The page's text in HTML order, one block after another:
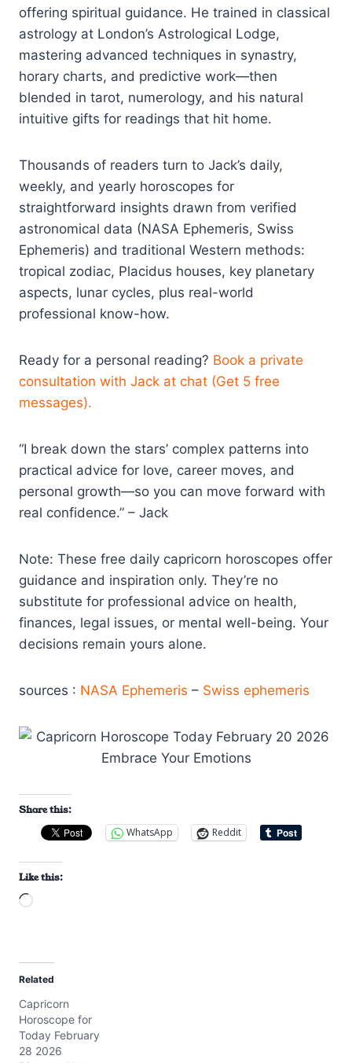
offering spiritual guidance. He trained in classical
astrology at London’s Astrological Lodge,
mastering advanced techniques in synastry,
horary charts, and predictive work—then
blended in tarot, numerology, and his natural
intuitive gifts for readings that hit home.
Thousands of readers turn to Jack’s daily,
weekly, and yearly horoscopes for
straightforward insights drawn from verified
astronomical data (NASA Ephemeris, Swiss
Ephemeris) and traditional Western methods:
tropical zodiac, Placidus houses, key planetary
aspects, lunar cycles, plus real-world
professional know-how.
Ready for a personal reading? Book a private
consultation with Jack at chat (Get 5 free
messages).
“I break down the stars’ complex patterns into
practical advice for love, career moves, and
personal growth—so you can move forward with
real confidence.” – Jack
Note: These free daily capricorn horoscopes offer
guidance and inspiration only. They’re no
substitute for professional advice on health,
finances, legal issues, or mental well-being. Your
decisions remain yours alone.
sources : NASA Ephemeris – Swiss ephemeris
Share this:
WhatsApp
Reddit
Like this:
L
d
i
n
g
…
Related
Capricorn
Horoscope for
Today February
28 2026